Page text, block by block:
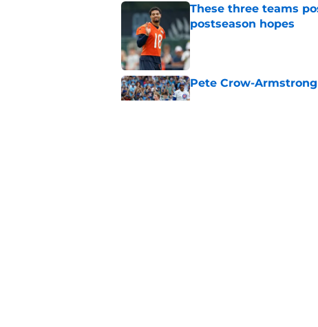
These three teams
postseason hopes
Published by on Invalid Date
Pete Crow-
Published by on Invalid Date